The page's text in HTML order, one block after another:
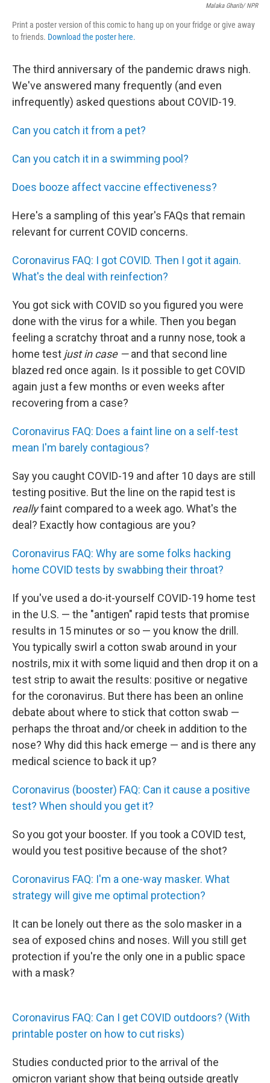
Malaka Gharib/ NPR
Print a poster version of this comic to hang up on your fridge or give away
to friends. Download the poster here.
The third anniversary of the pandemic draws nigh.
We've answered many frequently (and even
infrequently) asked questions about COVID-19.
Can you catch it from a pet?
Can you catch it in a swimming pool?
Does booze affect vaccine effectiveness?
Here's a sampling of this year's FAQs that remain
relevant for current COVID concerns.
Coronavirus FAQ: I got COVID. Then I got it again.
What's the deal with reinfection?
You got sick with COVID so you figured you were
done with the virus for a while. Then you began
feeling a scratchy throat and a runny nose, took a
home test just in case —and that second line
blazed red once again. Is it possible to get COVID
again just a few months or even weeks after
recovering from a case?
Coronavirus FAQ: Does a faint line on a self-test
mean I'm barely contagious?
Say you caught COVID-19 and after 10 days are still
testing positive. But the line on the rapid test is
reallyfaint compared to a week ago. What's the
deal? Exactly how contagious are you?
Coronavirus FAQ: Why are some folks hacking
home COVID tests by swabbing their throat?
If you've used a do-it-yourself COVID-19 home test
in the U.S. — the "antigen" rapid tests that promise
results in 15 minutes or so — you know the drill.
You typically swirl a cotton swab around in your
nostrils, mix it with some liquid and then drop it on a
test strip to await the results: positive or negative
for the coronavirus. But there has been an online
debate about where to stick that cotton swab —
perhaps the throat and/or cheek in addition to the
nose? Why did this hack emerge — and is there any
medical science to back it up?
Coronavirus (booster) FAQ: Can it cause a positive
test? When should you get it?
So you got your booster. If you took a COVID test,
would you test positive because of the shot?
Coronavirus FAQ: I'm a one-way masker. What
strategy will give me optimal protection?
It can be lonely out there as the solo masker in a
sea of exposed chins and noses. Will you still get
protection if you're the only one in a public space
with a mask?
Coronavirus FAQ: Can I get COVID outdoors? (With
printable poster on how to cut risks)
Studies conducted prior to the arrival of the
omicron variant show that being outside greatly